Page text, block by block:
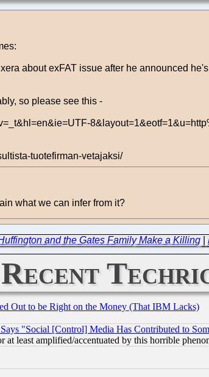
about exFAT issue after he announced
so please see this -
tuotefirman-vetajaksi/
what we can infer from it?
and the Gates Family Make a Killing |
Recent
Out to be Right on the Money (That IBM Lacks)
"Social [Control] Media Has Contributed to
at least amplified/accentuated by this horrible